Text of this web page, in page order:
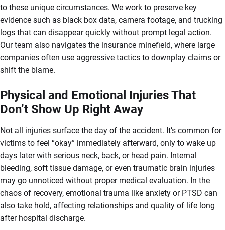
to these unique circumstances. We work to preserve key
evidence such as black box data, camera footage, and trucking
logs that can disappear quickly without prompt legal action.
Our team also navigates the insurance minefield, where large
companies often use aggressive tactics to downplay claims or
shift the blame.
Physical and Emotional Injuries That
Don’t Show Up Right Away
Not all injuries surface the day of the accident. It’s common for
victims to feel “okay” immediately afterward, only to wake up
days later with serious neck, back, or head pain. Internal
bleeding, soft tissue damage, or even traumatic brain injuries
may go unnoticed without proper medical evaluation. In the
chaos of recovery, emotional trauma like anxiety or PTSD can
also take hold, affecting relationships and quality of life long
after hospital discharge.